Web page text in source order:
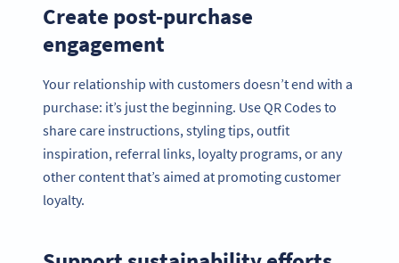
Create post-purchase
engagement
Your relationship with customers doesn’t end with a
purchase: it’s just the beginning. Use QR Codes to
share care instructions, styling tips, outfit
inspiration, referral links, loyalty programs, or any
other content that’s aimed at promoting customer
loyalty.